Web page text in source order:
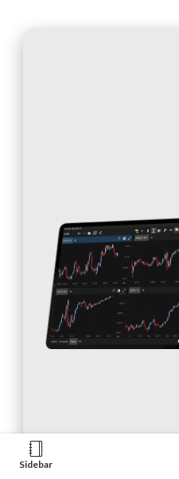
Sidebar